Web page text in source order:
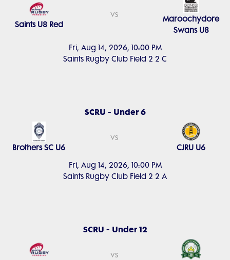
Fri, Aug 14, 2026, 10:00 PM
Saints Rugby Club Field 2 2 C
Saints U8 Red
vs
Maroochydore
Swans U8
SCRU - Under 6
Fri, Aug 14, 2026, 10:00 PM
Saints Rugby Club Field 2 2 A
Brothers SC U6
vs
CJRU U6
SCRU - Under 12
vs